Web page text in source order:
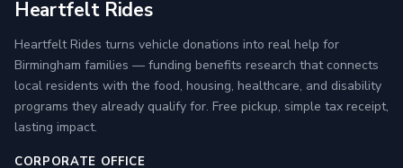
Heartfelt Rides
Heartfelt Rides turns vehicle donations into real help for
Birmingham families — funding benefits research that connects
local residents with the food, housing, healthcare, and disability
programs they already qualify for. Free pickup, simple tax receipt,
lasting impact.
CORPORATE OFFICE